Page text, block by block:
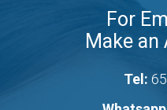
For
Make
Tel: